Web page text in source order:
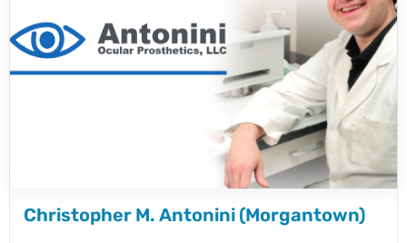
Christopher M. Antonini (Morgantown)